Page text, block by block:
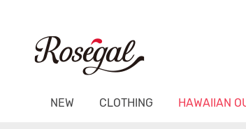
NEW CLOTHING HAWAIIAN